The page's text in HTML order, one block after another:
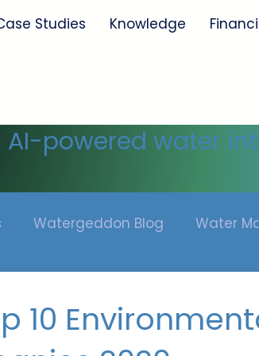
Studies Knowledge
Watergeddon Blog Water
10
AI-powered water